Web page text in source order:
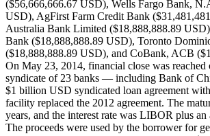
($56,666,666.67 USD), Wells Fargo Bank,
USD), AgFirst Farm Credit Bank
Australia Bank Limited ($18,888,888.89
Bank ($18,888,888.89 USD), Toronto
($18,888,888.89 USD), and CoBank, ACB
On May 23, 2014, financial close was reached
syndicate of 23 banks — including Bank of
$1 billion USD syndicated loan agreement
facility replaced the 2012 agreement. The
years, and the interest rate was LIBOR plus
The proceeds were used by the borrower for